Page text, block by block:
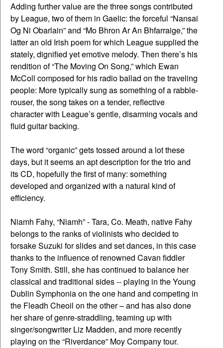
Adding further value are the three songs contributed
by League, two of them in Gaelic: the forceful “Nansai
Og Ni Obarlain” and “Mo Bhron Ar An Bhfarraige,” the
latter an old Irish poem for which League supplied the
stately, dignified yet emotive melody. Then there’s his
rendition of “The Moving On Song,” which Ewan
McColl composed for his radio ballad on the traveling
people: More typically sung as something of a rabble-
rouser, the song takes on a tender, reflective
character with League’s gentle, disarming vocals and
fluid guitar backing.
The word “organic” gets tossed around a lot these
days, but it seems an apt description for the trio and
its CD, hopefully the first of many: something
developed and organized with a natural kind of
efficiency.
Niamh Fahy, “Niamh” - Tara, Co. Meath, native Fahy
belongs to the ranks of violinists who decided to
forsake Suzuki for slides and set dances, in this case
thanks to the influence of renowned Cavan fiddler
Tony Smith. Still, she has continued to balance her
classical and traditional sides -- playing in the Young
Dublin Symphonia on the one hand and competing in
the Fleadh Cheoil on the other – and has also done
her share of genre-straddling, teaming up with
singer/songwriter Liz Madden, and more recently
playing on the “Riverdance” Moy Company tour.